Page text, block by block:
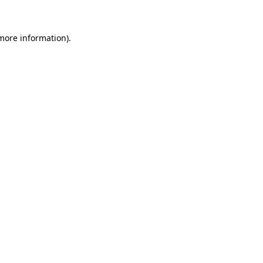
information).